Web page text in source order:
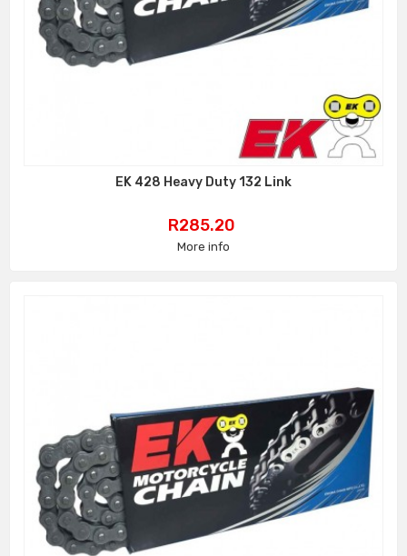
EK 428 Heavy Duty 132 Link
Price
R285.20
More info